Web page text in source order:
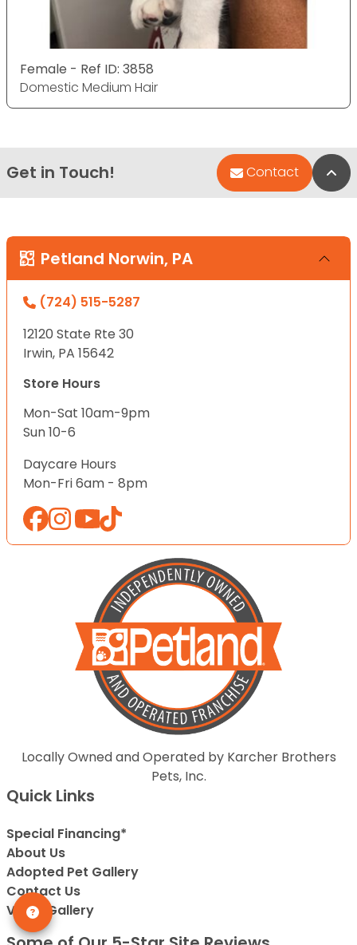
Female - Ref ID: 3858
Domestic Medium Hair
Get in Touch! Contact
Petland Norwin, PA
(724) 515-5287
12120 State Rte 30
Irwin, PA 15642
Store Hours
Mon-Sat 10am-9pm
Sun 10-6
Daycare Hours
Mon-Fri 6am - 8pm
Locally Owned and Operated by Karcher Brothers
Pets, Inc.
Quick Links
Special Financing*
About Us
Adopted Pet Gallery
Contact Us
Video Gallery